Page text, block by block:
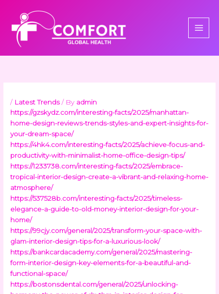
content
/ Latest Trends/ By admin
https://gzskydz.com/interesting-facts/2025/manhattan-
home-design-reviews-trends-styles-and-expert-insights-for-
your-dream-space/
https://4hk4.com/interesting-facts/2025/achieve-focus-and-
productivity-with-minimalist-home-office-design-tips/
https://1233738.com/interesting-facts/2025/embrace-
tropical-interior-design-create-a-vibrant-and-relaxing-home-
atmosphere/
https://537528b.com/interesting-facts/2025/timeless-
elegance-a-guide-to-old-money-interior-design-for-your-
home/
https://99cjy.com/general/2025/transform-your-space-with-
glam-interior-design-tips-for-a-luxurious-look/
https://bankcardacademy.com/general/2025/mastering-
form-interior-design-key-elements-for-a-beautiful-and-
functional-space/
https://bostonsdental.com/general/2025/unlocking-